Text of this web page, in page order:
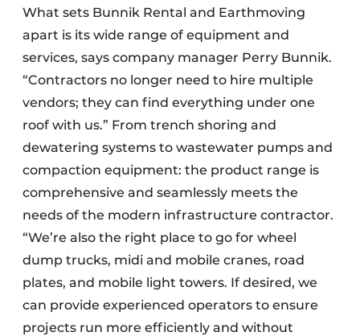
Construction Transport
Machinery & Equipment
What sets Bunnik Rental and Earthmoving
apart is its wide range of equipment and
services, says company manager Perry Bunnik.
“Contractors no longer need to hire multiple
vendors; they can find everything under one
roof with us.” From trench shoring and
dewatering systems to wastewater pumps and
compaction equipment: the product range is
comprehensive and seamlessly meets the
needs of the modern infrastructure contractor.
“We’re also the right place to go for wheel
dump trucks, midi and mobile cranes, road
plates, and mobile light towers. If desired, we
can provide experienced operators to ensure
projects run more efficiently and without